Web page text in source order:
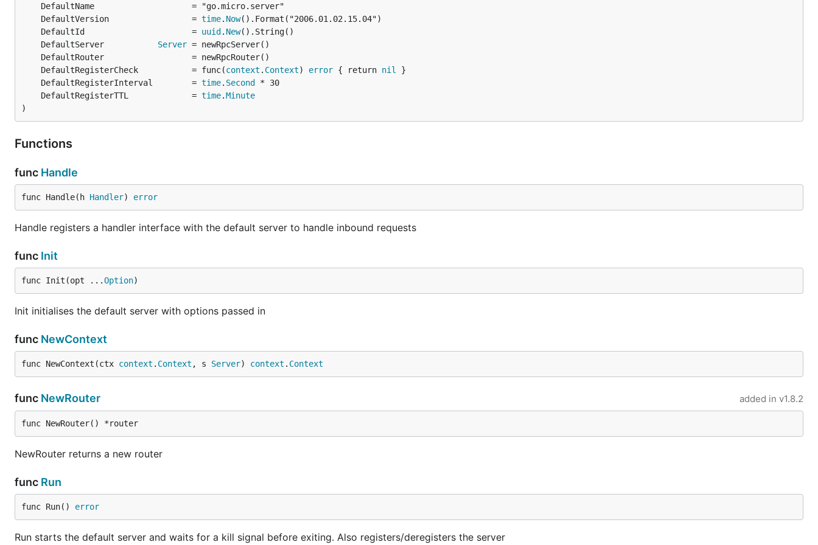
	DefaultVersion                 =
time. Now
	DefaultId                      =
uuid . New
	DefaultServer
Server
	DefaultRegisterCheck           = func(
context . Context) error { return nil
	DefaultRegisterInterval        =
time. Second
	DefaultRegisterTTL             =
time.Minute
)
Functions
func Handle
func Handle(h Handler) error
Handle registers a handler interface with the default server to handle inbound requests
func Init
func Init(opt ...Option)
Init initialises the default server with options passed in
func NewContext
func NewContext(ctx context . Context , s Server) context . Context
func NewRouter added in v1.8.2
func NewRouter() *router
NewRouter returns a new router
func Run
func Run() error
Run starts the default server and waits for a kill signal before exiting. Also registers/deregisters the server